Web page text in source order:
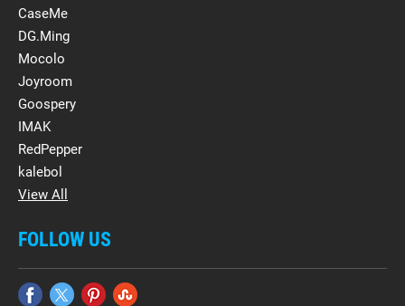
CaseMe
DG.Ming
Mocolo
Joyroom
Goospery
IMAK
RedPepper
kalebol
View All
FOLLOW US